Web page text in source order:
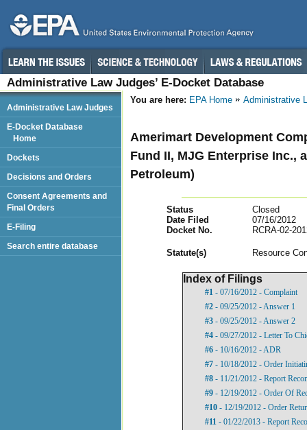
Administrative Law Judges’ E-Docket Database
You are here: EPA Home Administrative
Amerimart Development
Fund II, MJG Enterprise Inc.,
Petroleum)
Status
Closed
Date Filed
07/16/2012
Docket No.
RCRA-02-
Statute(s) Resource
Index of Filings
#1 - 07/16/2012 - Complaint
#2 - 09/25/2012 - Answer 1
#3 - 09/25/2012 - Answer 2
#4 - 09/27/2012 - Letter To
#6 - 10/16/2012 - ADR
#7 - 10/18/2012 - Order
#8 - 11/21/2012 - Report
#9 - 12/19/2012 - Order Of
#10 - 12/19/2012 - Order
#11 - 01/22/2013 - Report
Administrative Law Judges
E-Docket Database
Home
Dockets
Decisions and Orders
Consent Agreements and
Final Orders
E-Filing
Search entire database